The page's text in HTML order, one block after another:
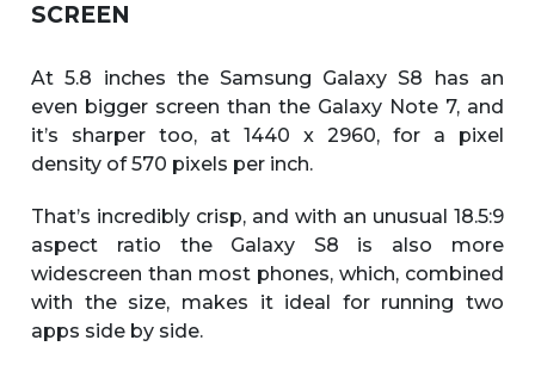
SCREEN
At 5.8 inches the Samsung Galaxy S8 has an
even bigger screen than the Galaxy Note 7, and
it’s sharper too, at 1440 x 2960, for a pixel
density of 570 pixels per inch.
That’s incredibly crisp, and with an unusual 18.5:9
aspect ratio the Galaxy S8 is also more
widescreen than most phones, which, combined
with the size, makes it ideal for running two
apps side by side.